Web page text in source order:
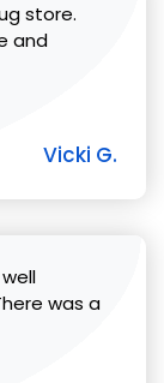
store.
and
Vicki G.
was a
Pat C. review